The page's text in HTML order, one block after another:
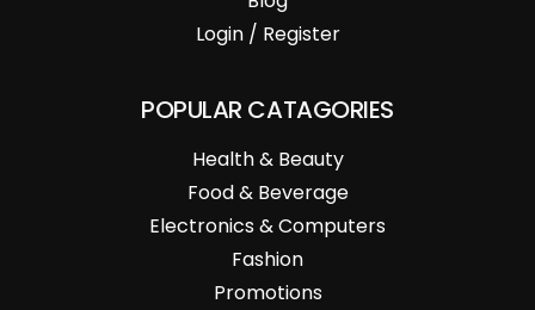
Login / Register
POPULAR CATAGORIES
Health & Beauty
Food & Beverage
Electronics & Computers
Fashion
Promotions